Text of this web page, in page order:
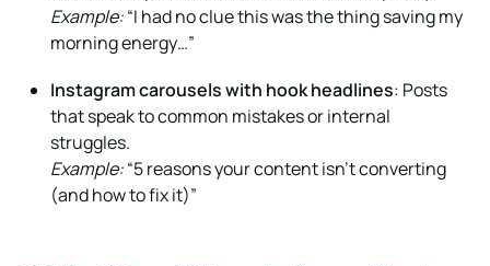
Example:“I had no clue this was the thing saving my
morning energy…”
Instagram carousels with hook headlines: Posts
that speak to common mistakes or internal
struggles.
Example:“5 reasons your content isn’t converting
(and how to fix it)”